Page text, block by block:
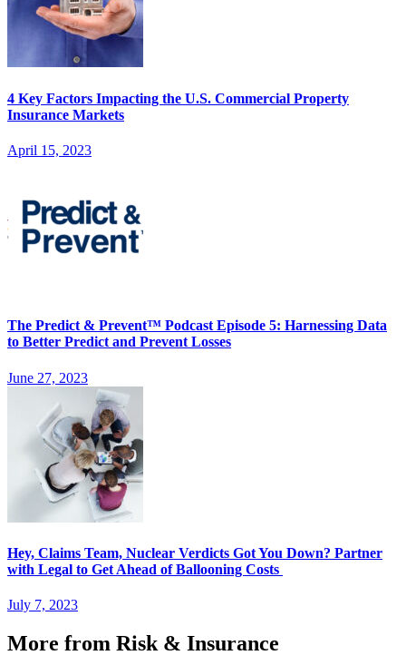
4 Key Factors Impacting the U.S. Commercial Property
Insurance Markets
April 15, 2023
The Predict & Prevent™ Podcast Episode 5: Harnessing Data
to Better Predict and Prevent Losses
June 27, 2023
Hey, Claims Team, Nuclear Verdicts Got You Down? Partner
with Legal to Get Ahead of Ballooning Costs
July 7, 2023
More from Risk & Insurance